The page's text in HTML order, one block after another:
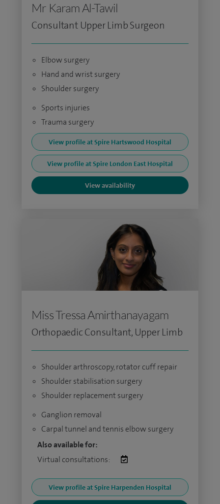
Mr Karam Al-Tawil
Consultant Upper Limb Surgeon
Elbow surgery
Hand and wrist surgery
Shoulder surgery
Sports injuries
Trauma surgery
View profile at Spire Hartswood Hospital
View profile at Spire London East Hospital
View availability
Miss Tressa Amirthanayagam
Orthopaedic Consultant, Upper Limb
Shoulder arthroscopy, rotator cuff repair
Shoulder stabilisation surgery
Shoulder replacement surgery
Ganglion removal
Carpal tunnel and tennis elbow surgery
Also available for:
Virtual consultations:
View profile at Spire Harpenden Hospital